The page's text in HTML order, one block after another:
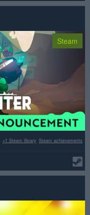
Steam
Steam achievements
+1 Steam library